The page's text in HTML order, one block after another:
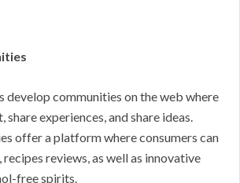
develop communities on the web where
share experiences, and share ideas.
offer a platform where consumers can
reviews, as well as innovative
free spirits.